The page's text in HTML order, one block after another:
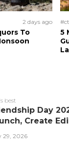
2 days ago
To
5
best
Day
Create
29, 2026